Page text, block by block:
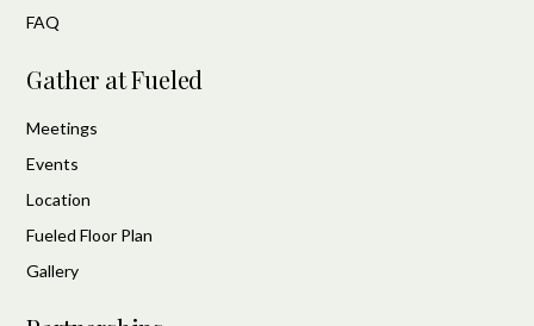
FAQ
Gather at Fueled
Meetings
Events
Location
Fueled Floor Plan
Gallery